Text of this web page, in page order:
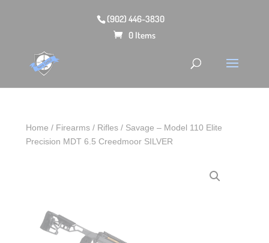
(902) 446-3830
0 Items
Home / Firearms / Rifles / Savage – Model 110 Elite
Precision MDT 6.5 Creedmoor SILVER